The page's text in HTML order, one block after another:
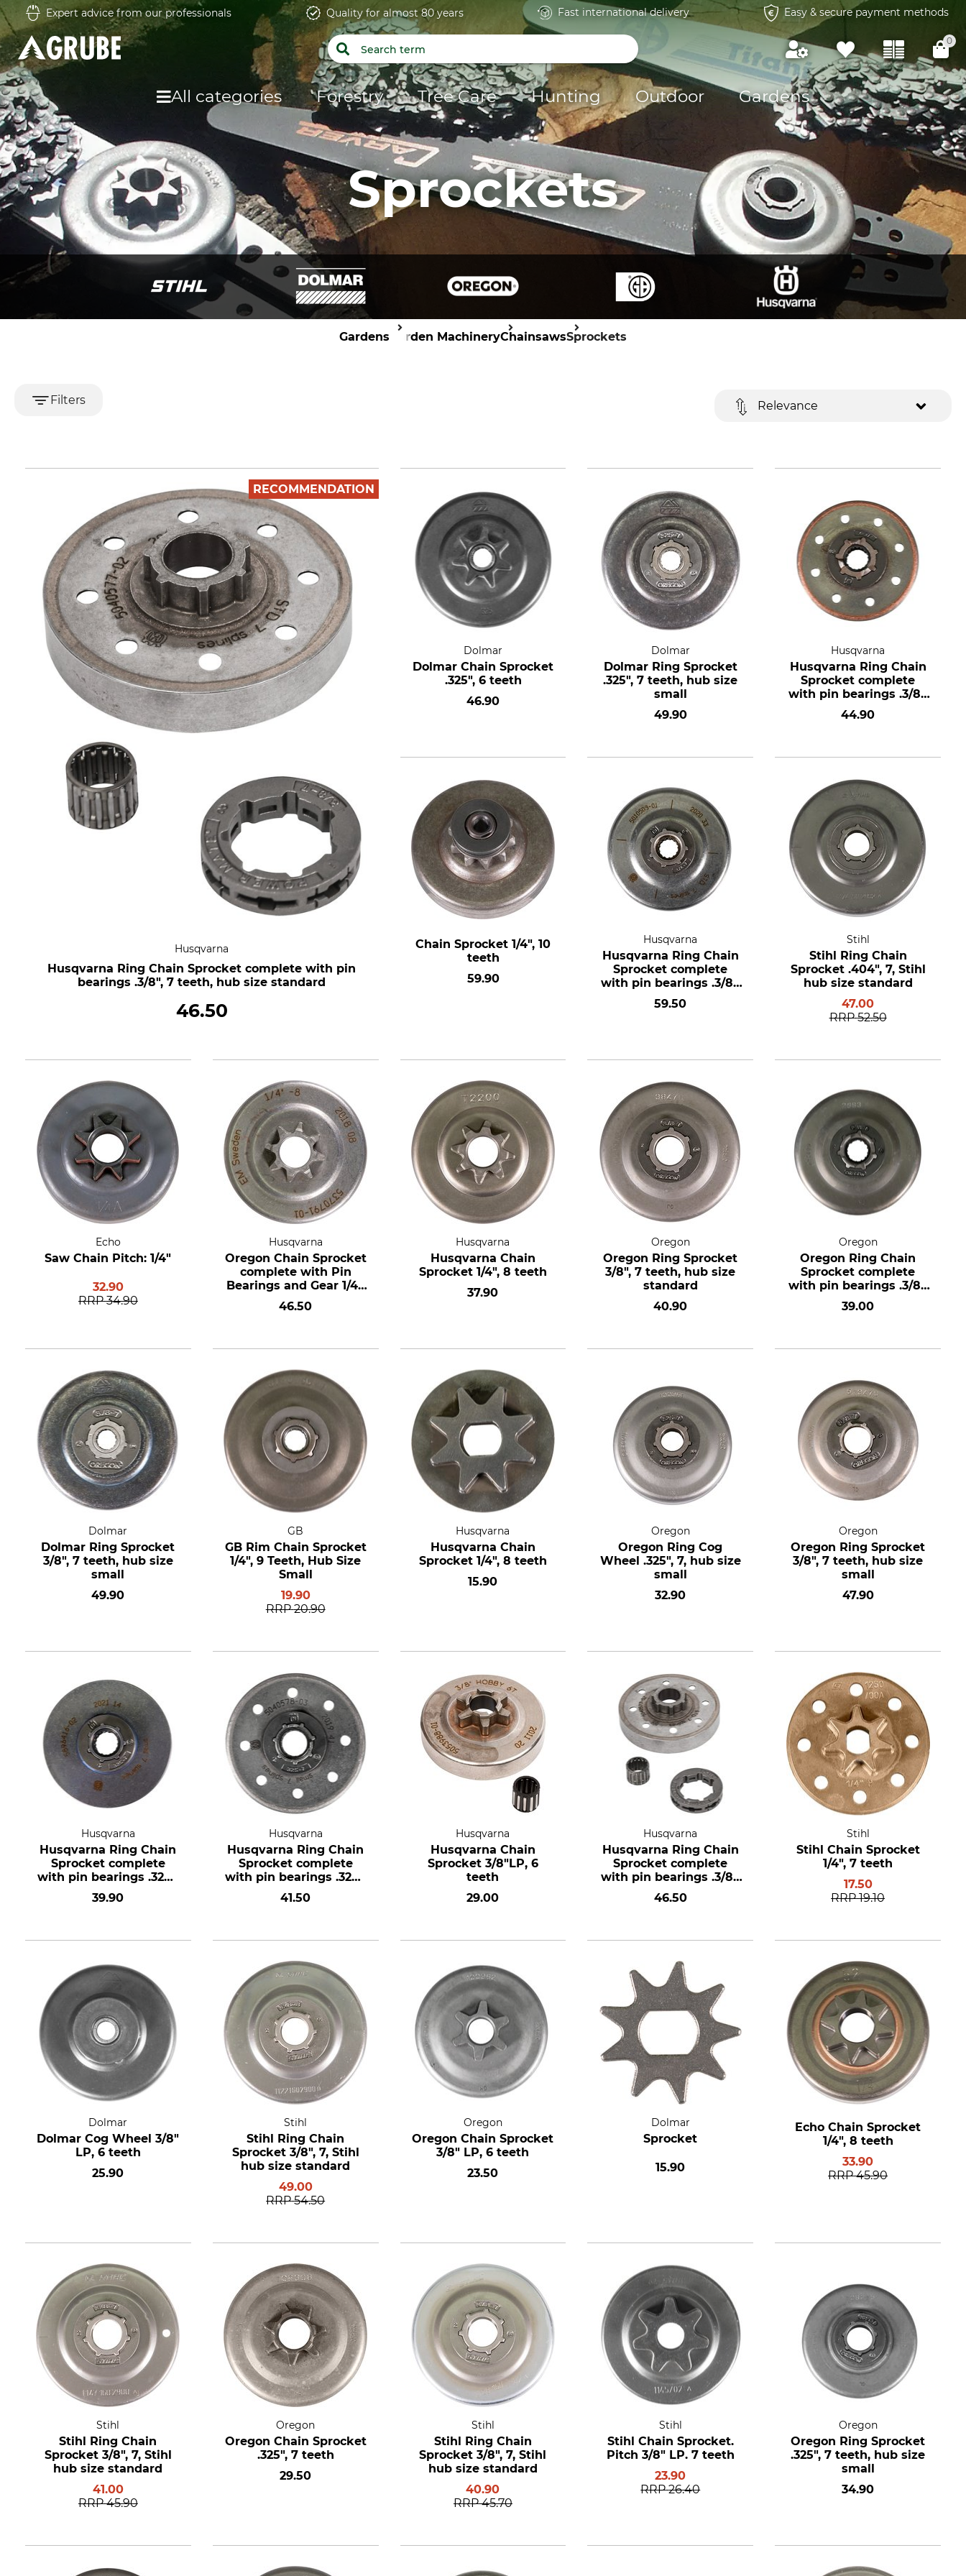
Expert advice from our professionals Quality for almost 80 years Fast international delivery Easy & secure payment methods
0
All categories Forestry Tree Care Hunting Outdoor Gardens
Sprockets
Gardens Garden MachineryChainsawsSprockets
Filters Relevance
RECOMMENDATION
Husqvarna
Husqvarna Ring Chain Sprocket complete with pin
bearings .3/8", 7 teeth, hub size standard
46.50
Dolmar
Dolmar Chain Sprocket
.325", 6 teeth
46.90
Dolmar
Dolmar Ring Sprocket
.325", 7 teeth, hub size
small
49.90
Husqvarna
Husqvarna Ring Chain
Sprocket complete
with pin bearings .3/8",
7 teeth, hub size
standard
44.90
Chain Sprocket 1/4", 10
teeth
59.90
Husqvarna
Husqvarna Ring Chain
Sprocket complete
with pin bearings .3/8",
7 teeth, hub size
standard
59.50
Stihl
Stihl Ring Chain
Sprocket .404", 7, Stihl
hub size standard
47.00
RRP 52.50
Echo
Saw Chain Pitch: 1/4"
32.90
RRP 34.90
Husqvarna
Oregon Chain Sprocket
complete with Pin
Bearings and Gear 1/4",
8 teeth
46.50
Husqvarna
Husqvarna Chain
Sprocket 1/4", 8 teeth
37.90
Oregon
Oregon Ring Sprocket
3/8", 7 teeth, hub size
standard
40.90
Oregon
Oregon Ring Chain
Sprocket complete
with pin bearings .3/8",
7 teeth, hub size
standard
39.00
Dolmar
Dolmar Ring Sprocket
3/8", 7 teeth, hub size
small
49.90
GB
GB Rim Chain Sprocket
1/4", 9 Teeth, Hub Size
Small
19.90
RRP 20.90
Husqvarna
Husqvarna Chain
Sprocket 1/4", 8 teeth
15.90
Oregon
Oregon Ring Cog
Wheel .325", 7, hub size
small
32.90
Oregon
Oregon Ring Sprocket
3/8", 7 teeth, hub size
small
47.90
Husqvarna
Husqvarna Ring Chain
Sprocket complete
with pin bearings .325",
7 teeth, hub size small
39.90
Husqvarna
Husqvarna Ring Chain
Sprocket complete
with pin bearings .325",
7 teeth, hub size small
41.50
Husqvarna
Husqvarna Chain
Sprocket 3/8"LP, 6
teeth
29.00
Husqvarna
Husqvarna Ring Chain
Sprocket complete
with pin bearings .3/8",
7 teeth, hub size
standard
46.50
Stihl
Stihl Chain Sprocket
1/4", 7 teeth
17.50
RRP 19.10
Dolmar
Dolmar Cog Wheel 3/8"
LP, 6 teeth
25.90
Stihl
Stihl Ring Chain
Sprocket 3/8", 7, Stihl
hub size standard
49.00
RRP 54.50
Oregon
Oregon Chain Sprocket
3/8" LP, 6 teeth
23.50
Dolmar
Sprocket
15.90
Echo Chain Sprocket
1/4", 8 teeth
33.90
RRP 45.90
Stihl
Stihl Ring Chain
Sprocket 3/8", 7, Stihl
hub size standard
41.00
RRP 45.90
Oregon
Oregon Chain Sprocket
.325", 7 teeth
29.50
Stihl
Stihl Ring Chain
Sprocket 3/8", 7, Stihl
hub size standard
40.90
RRP 45.70
Stihl
Stihl Chain Sprocket.
Pitch 3/8" LP. 7 teeth
23.90
RRP 26.40
Oregon
Oregon Ring Sprocket
.325", 7 teeth, hub size
small
34.90